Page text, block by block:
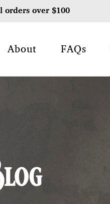
orders over $100
About FAQs